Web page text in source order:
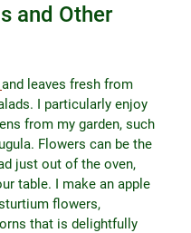
and Other
and leaves fresh from
I particularly enjoy
from my garden, such
Flowers can be the
just out of the oven,
table. I make an apple
flowers,
that is delightfully